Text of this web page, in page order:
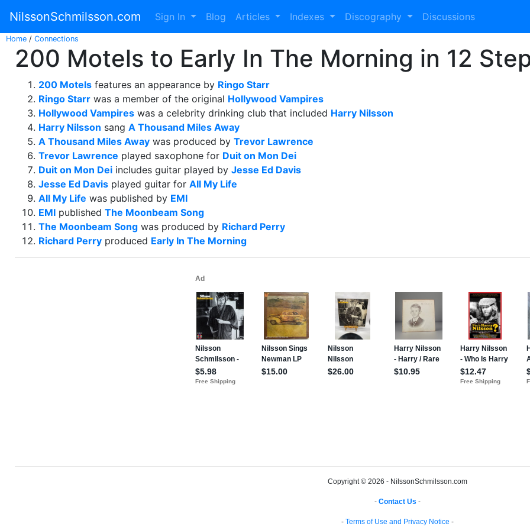
NilssonSchmilsson.com Sign In Blog Articles Indexes Discography Discussions
Home / Connections
200 Motels to Early In The Morning in 12
200 Motels features an appearance by Ringo Starr
Ringo Starr was a member of the original Hollywood Vampires
Hollywood Vampires was a celebrity drinking club that included Harry Nilsson
Harry Nilsson sang A Thousand Miles Away
A Thousand Miles Away was produced by Trevor Lawrence
Trevor Lawrence played saxophone for Duit on Mon Dei
Duit on Mon Dei includes guitar played by Jesse Ed Davis
Jesse Ed Davis played guitar for All My Life
All My Life was published by EMI
EMI published The Moonbeam Song
The Moonbeam Song was produced by Richard Perry
Richard Perry produced Early In The Morning
Copyright © 2026 - NilssonSchmilsson.com
- Contact Us -
- Terms of Use and Privacy Notice -